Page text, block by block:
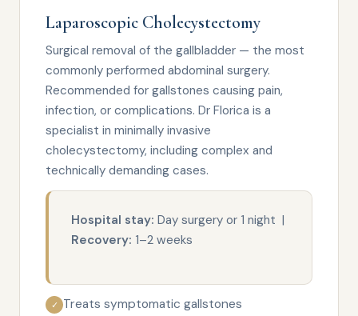
Laparoscopic Cholecystectomy
Surgical removal of the gallbladder — the most
commonly performed abdominal surgery.
Recommended for gallstones causing pain,
infection, or complications. Dr Florica is a
specialist in minimally invasive
cholecystectomy, including complex and
technically demanding cases.
Hospital stay: Day surgery or 1 night |
Recovery: 1–2 weeks
✓ Treats symptomatic gallstones